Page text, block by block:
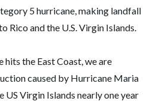
5 hurricane, making landfall
Rico and the U.S. Virgin Islands.
hits the East Coast, we are
caused by Hurricane Maria
US Virgin Islands nearly one year